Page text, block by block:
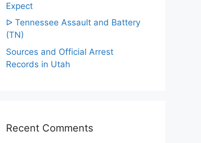
Expect
ᐅ Tennessee Assault and Battery
(TN)
Sources and Official Arrest
Records in Utah
Recent Comments